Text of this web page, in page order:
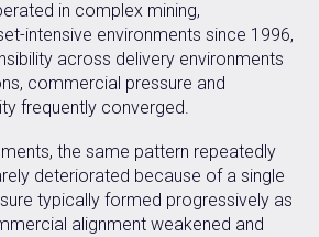
in complex mining,
intensive environments since 1996,
across delivery environments
commercial pressure and
frequently converged.
the same pattern repeatedly
deteriorated because of a single
typically formed progressively as
alignment weakened and